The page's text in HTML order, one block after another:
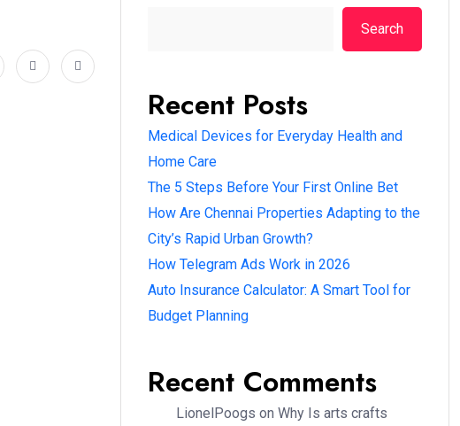
Search
Recent Posts
Medical Devices for Everyday Health and
Home Care
The 5 Steps Before Your First Online Bet
How Are Chennai Properties Adapting to the
City’s Rapid Urban Growth?
How Telegram Ads Work in 2026
Auto Insurance Calculator: A Smart Tool for
Budget Planning
Recent Comments
LionelPoogs on Why Is arts crafts